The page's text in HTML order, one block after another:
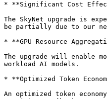
* **Significant Cost
The SkyNet upgrade is
be partially due to our
* **GPU Resource
The upgrade will enable
workload AI models.
* **Optimized Token
An optimized token